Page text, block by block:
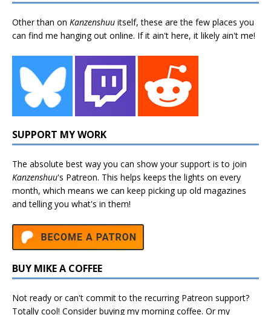
Other than on Kanzenshuu itself, these are the few places you
can find me hanging out online. If it ain't here, it likely ain't me!
SUPPORT MY WORK
The absolute best way you can show your support is to join
Kanzenshuu's Patreon. This helps keeps the lights on every
month, which means we can keep picking up old magazines
and telling you what's in them!
BUY MIKE A COFFEE
Not ready or can't commit to the recurring Patreon support?
Totally cool! Consider buying my morning coffee. Or my